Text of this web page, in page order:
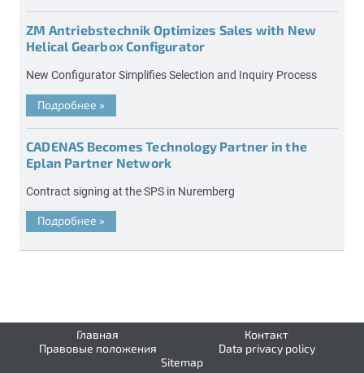
ZM Antriebstechnik Optimizes Sales with New
Helical Gearbox Configurator
New Configurator Simplifies Selection and Inquiry Process
Подробнее »
CADENAS Becomes Technology Partner in the
Eplan Partner Network
Contract signing at the SPS in Nuremberg
Подробнее »
Главная
Контакт
Правовые положения
Data privacy policy
Sitemap